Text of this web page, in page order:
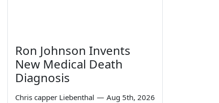
Ron Johnson Invents
New Medical Death
Diagnosis
Chris capper Liebenthal — Aug 5th, 2026